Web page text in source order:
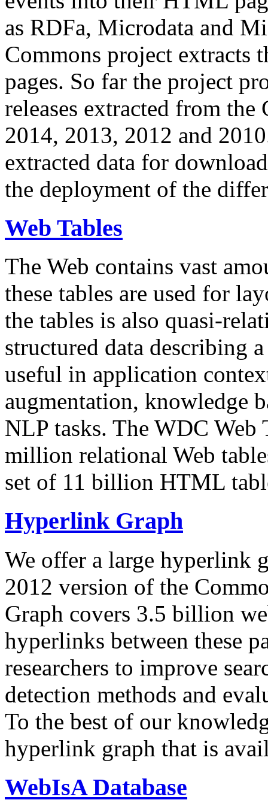
as RDFa, Microdata and
Commons project extracts
pages. So far the project
releases extracted from
2014, 2013, 2012 and
extracted data for
the deployment of the
Web Tables
The Web contains vast
these tables are used for
the tables is also quasi-
structured data describing
useful in application
augmentation, knowledge
NLP tasks. The WDC Web
million relational Web
set of 11 billion HTML
Hyperlink Graph
We offer a large hyperlink
2012 version of the
Graph covers 3.5 billion
hyperlinks between these
researchers to improve
detection methods and
To the best of our
hyperlink graph that is
WebIsA Database